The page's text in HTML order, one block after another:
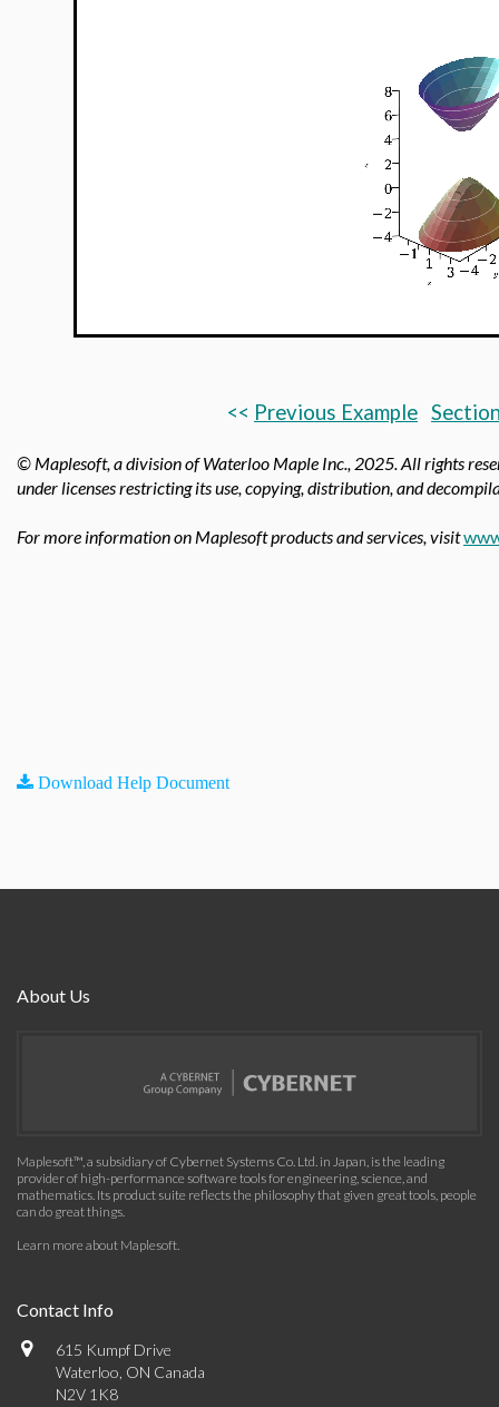
<< Previous Example
© Maplesoft, a division of Waterloo Maple Inc., 2025. All rights
under licenses restricting its use, copying, distribution, and
For more information on Maplesoft products and services, visit
Download Help Document
About Us
Maplesoft™, a subsidiary of Cybernet Systems Co. Ltd. in Japan, is the leading
provider of high-performance software tools for engineering, science, and
mathematics. Its product suite reflects the philosophy that given great tools, people
can do great things.
Learn more about Maplesoft.
Contact Info
615 Kumpf Drive
Waterloo, ON Canada
N2V 1K8